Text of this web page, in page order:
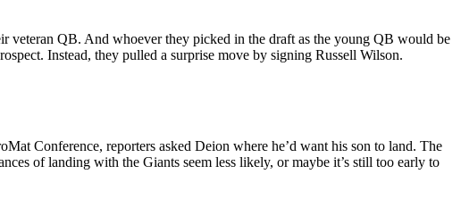
veteran QB. And whoever they picked in the draft as the young QB would be
Instead, they pulled a surprise move by signing Russell Wilson.
Conference, reporters asked Deion where he’d want his son to land. The
of landing with the Giants seem less likely, or maybe it’s still too early to